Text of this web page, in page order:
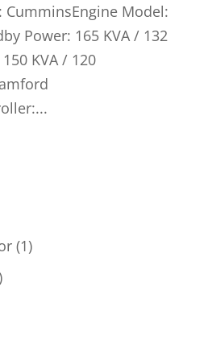
CumminsEngine Model:
Power: 165 KVA / 132
KVA / 120
11